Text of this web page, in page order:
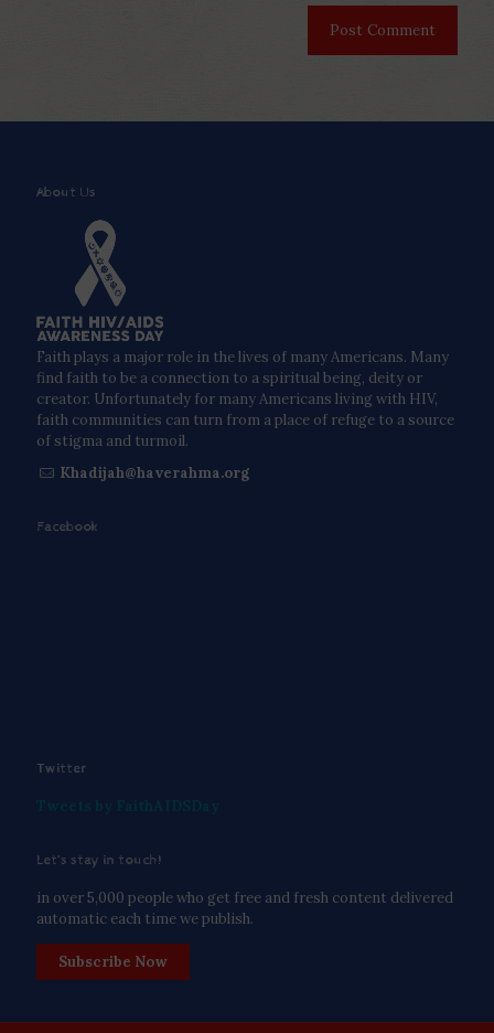
About Us
Faith plays a major role in the lives of many Americans. Many
find faith to be a connection to a spiritual being, deity or
creator. Unfortunately for many Americans living with HIV,
faith communities can turn from a place of refuge to a source
of stigma and turmoil.
Khadijah@haverahma.org
Facebook
Twitter
Let’s stay in touch!
in over 5,000 people who get free and fresh content delivered
automatic each time we publish.
Subscribe Now